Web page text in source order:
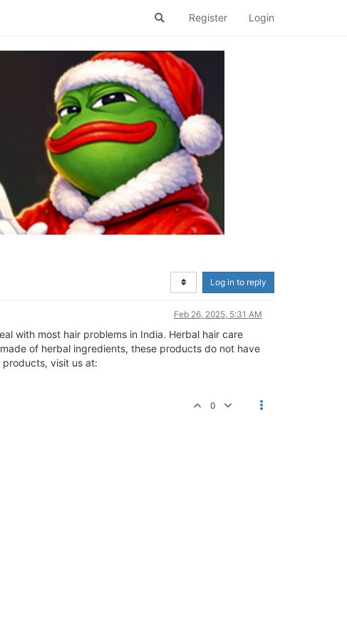
Register Login
Log in to reply
Feb 26, 2025, 5:31 AM
with most hair problems in India. Herbal hair care
of herbal ingredients, these products do not have
visit us at:
0